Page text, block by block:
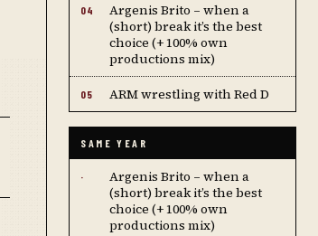
04
Argenis Brito – when a
(short) break it’s the best
choice (+ 100% own
productions mix)
05 ARM wrestling with Red D
SAME YEAR
·
Argenis Brito – when a
(short) break it’s the best
choice (+ 100% own
productions mix)